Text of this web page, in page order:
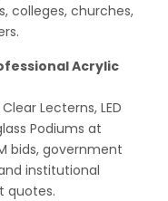
colleges, churches,
Acrylic
Lecterns, LED
Podiums at
bids, government
institutional
quotes.